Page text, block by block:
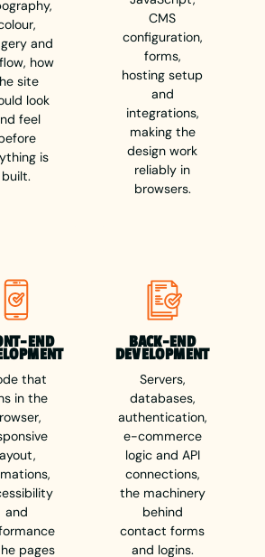
and
how
site
look
feel
is
built.
CMS
configuration,
forms,
hosting setup
and
integrations,
making the
design work
reliably in
browsers.
END
that
in the
and
pages
BACK-END
DEVELOPMENT
Servers,
databases,
authentication,
e-commerce
logic and API
connections,
the machinery
behind
contact forms
and logins.